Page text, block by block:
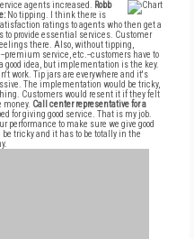
agents increased.
Robb
No tipping. I think there is
ratings to agents who then get a
to provide essential services. Customer
there. Also, without tipping,
premium service, etc.--customers have to
good idea, but implementation is the key.
work. Tip jars are everywhere and it's
The implementation would be tricky,
Customers would resent it if they felt
money. Call center representative for a
for giving good service. That is my job.
performance to make sure we give good
tricky and it has to be totally in the